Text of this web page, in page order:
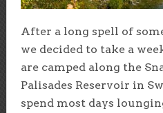
After a long spell of
we decided to take a
are camped along the
Palisades Reservoir in
spend most days